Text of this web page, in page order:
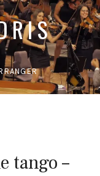
tango –